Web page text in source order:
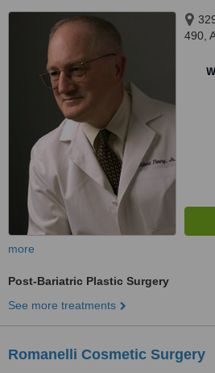
490,
more
Post-Bariatric Plastic Surgery
See more treatments
Romanelli Cosmetic Surgery